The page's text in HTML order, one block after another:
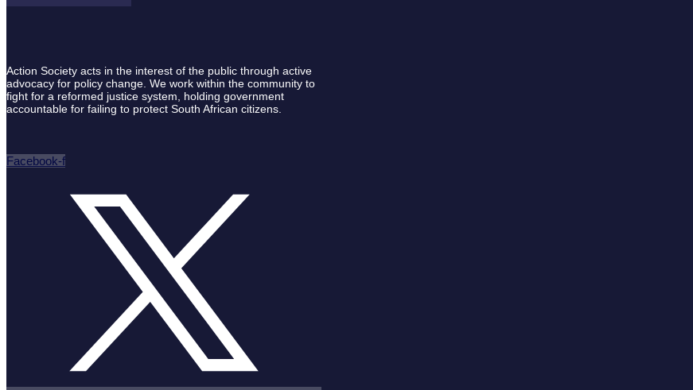
Action Society acts in the interest of the public through active
advocacy for policy change. We work within the community to
fight for a reformed justice system, holding government
accountable for failing to protect South African citizens.
Facebook-f